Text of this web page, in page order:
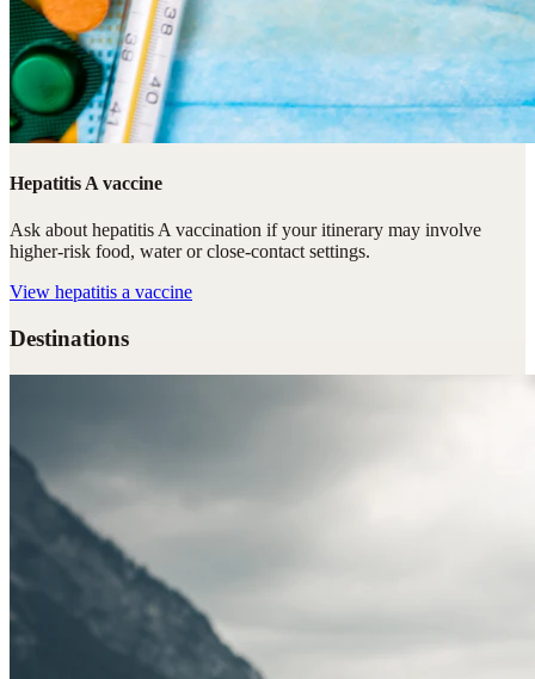
Hepatitis A vaccine
Ask about hepatitis A vaccination if your itinerary may involve
higher-risk food, water or close-contact settings.
View hepatitis a vaccine
Destinations